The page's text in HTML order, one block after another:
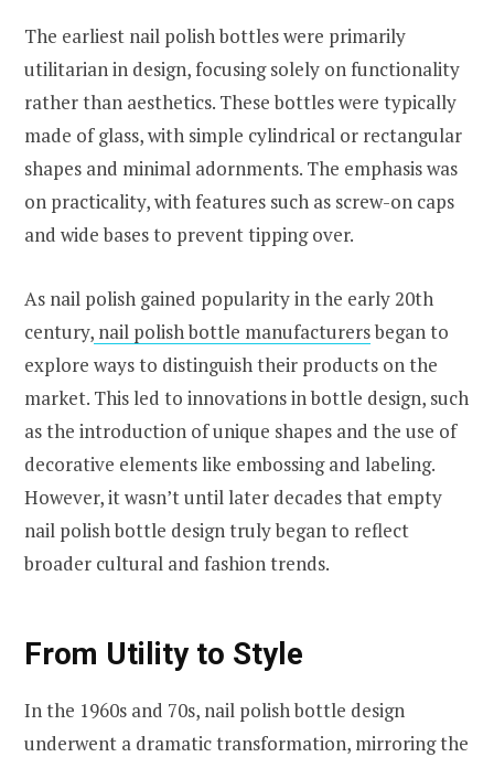
The earliest nail polish bottles were primarily
utilitarian in design, focusing solely on functionality
rather than aesthetics. These bottles were typically
made of glass, with simple cylindrical or rectangular
shapes and minimal adornments. The emphasis was
on practicality, with features such as screw-on caps
and wide bases to prevent tipping over.
As nail polish gained popularity in the early 20th
century, nail polish bottle manufacturersbegan to
explore ways to distinguish their products on the
market. This led to innovations in bottle design, such
as the introduction of unique shapes and the use of
decorative elements like embossing and labeling.
However, it wasn’t until later decades that empty
nail polish bottle design truly began to reflect
broader cultural and fashion trends.
From Utility to Style
In the 1960s and 70s, nail polish bottle design
underwent a dramatic transformation, mirroring the